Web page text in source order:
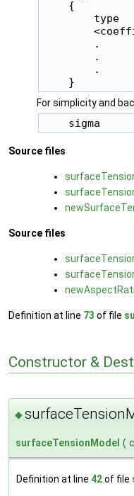
    {
type
        .
        .
        .
For simplicity and
Source files
Source files
Definition at line 73 of file
Constructor &
◆
surfaceTensionModel (
Definition at line 42of file